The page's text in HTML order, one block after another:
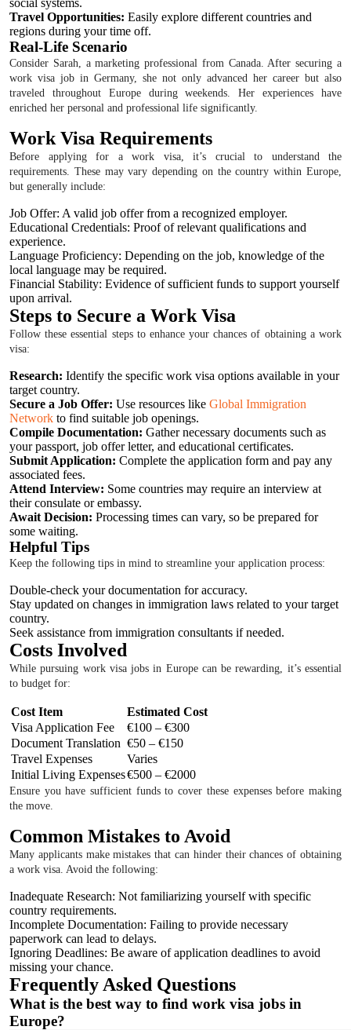
social systems.
Travel Opportunities: Easily explore different countries and
regions during your time off.
Real-Life Scenario
Consider Sarah, a marketing professional from Canada. After securing a
work visa job in Germany, she not only advanced her career but also
traveled throughout Europe during weekends. Her experiences have
enriched her personal and professional life significantly.
Work Visa Requirements
Before applying for a work visa, it’s crucial to understand the
requirements. These may vary depending on the country within Europe,
but generally include:
Job Offer: A valid job offer from a recognized employer.
Educational Credentials: Proof of relevant qualifications and
experience.
Language Proficiency: Depending on the job, knowledge of the
local language may be required.
Financial Stability: Evidence of sufficient funds to support yourself
upon arrival.
Steps to Secure a Work Visa
Follow these essential steps to enhance your chances of obtaining a work
visa:
Research: Identify the specific work visa options available in your
target country.
Secure a Job Offer: Use resources like Global Immigration
Network to find suitable job openings.
Compile Documentation: Gather necessary documents such as
your passport, job offer letter, and educational certificates.
Submit Application: Complete the application form and pay any
associated fees.
Attend Interview: Some countries may require an interview at
their consulate or embassy.
Await Decision: Processing times can vary, so be prepared for
some waiting.
Helpful Tips
Keep the following tips in mind to streamline your application process:
Double-check your documentation for accuracy.
Stay updated on changes in immigration laws related to your target
country.
Seek assistance from immigration consultants if needed.
Costs Involved
While pursuing work visa jobs in Europe can be rewarding, it’s essential
to budget for:
Cost Item
Estimated Cost
Visa Application Fee
€100 – €300
Document Translation €50 – €150
Travel Expenses
Varies
Initial Living Expenses€500 – €2000
Ensure you have sufficient funds to cover these expenses before making
the move.
Common Mistakes to Avoid
Many applicants make mistakes that can hinder their chances of obtaining
a work visa. Avoid the following:
Inadequate Research: Not familiarizing yourself with specific
country requirements.
Incomplete Documentation: Failing to provide necessary
paperwork can lead to delays.
Ignoring Deadlines: Be aware of application deadlines to avoid
missing your chance.
Frequently Asked Questions
What is the best way to find work visa jobs in
Europe?